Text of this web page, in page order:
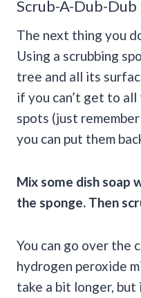
Scrub-A-Dub-Dub
The next thing you
Using a scrubbing
tree and all its
if you can’t get to
spots (just
you can put them
Mix some dish soap
the sponge. Then
You can go over the
hydrogen peroxide
take a bit longer,